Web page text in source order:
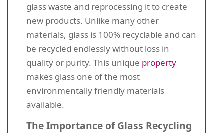
glass waste and reprocessing it to create
new products. Unlike many other
materials, glass is 100% recyclable and can
be recycled endlessly without loss in
quality or purity. This unique property
makes glass one of the most
environmentally friendly materials
available.
The Importance of Glass Recycling